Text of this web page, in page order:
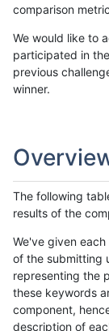
comparison
We would like to
participated in
previous
winner.
The following
results of the
We've given
of the submitting
representing the
these keywords
component,
description of